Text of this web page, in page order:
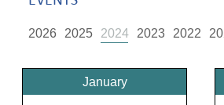
2026 2025 2024 2023 2022
January